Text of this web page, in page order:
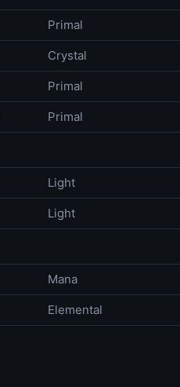
Primal
Crystal
Primal
Primal
Light
Light
Mana
Elemental